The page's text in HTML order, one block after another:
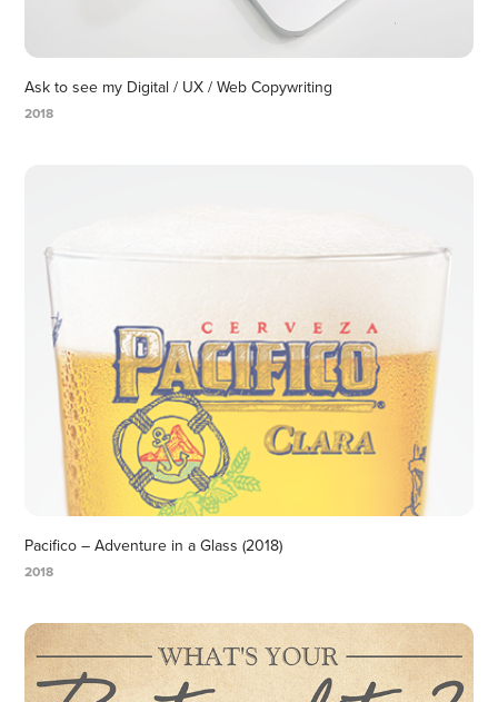
Ask to see my Digital / UX / Web Copywriting
2018
Pacifico – Adventure in a Glass (2018)
2018